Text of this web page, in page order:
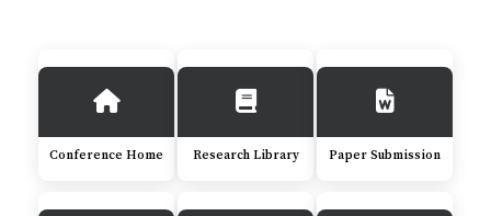
Conference Home Research Library Paper Submission